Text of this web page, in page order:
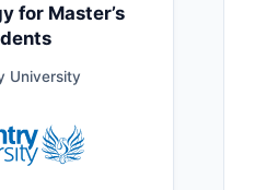
for Master’s
University